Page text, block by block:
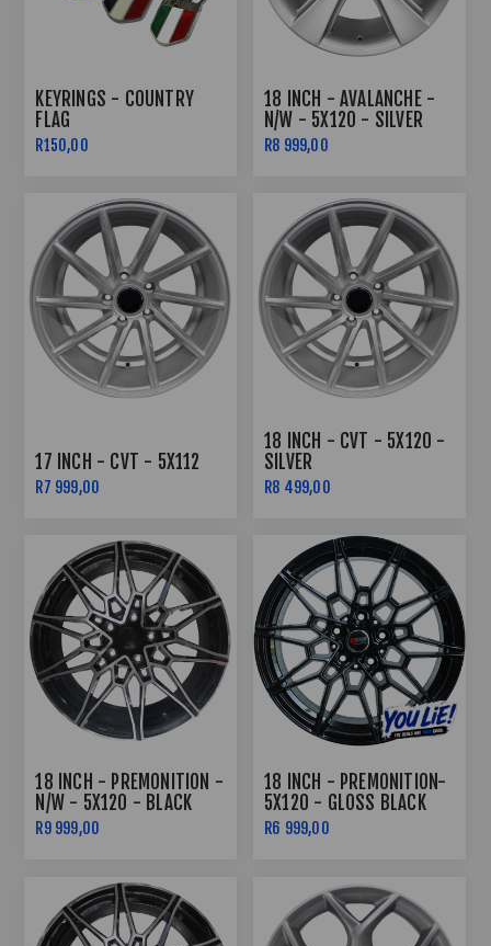
KEYRINGS - COUNTRY
FLAG
R150,00
18 INCH - AVALANCHE -
N/W - 5X120 - SILVER
R8 999,00
17 INCH - CVT - 5X112
R7 999,00
18 INCH - CVT - 5X120 -
SILVER
R8 499,00
18 INCH - PREMONITION -
N/W - 5X120 - BLACK
MACHINED FACE
R9 999,00
18 INCH - PREMONITION-
5X120 - GLOSS BLACK
R6 999,00